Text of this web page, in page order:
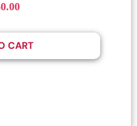
CART